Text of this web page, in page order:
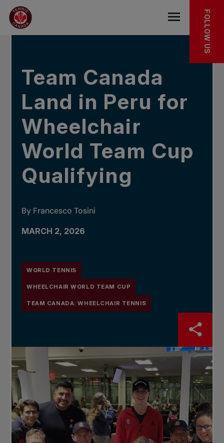
Skip to main menu
Skip to main content
Skip to footer
IN THE NEWS
Open the
FOLLOW US
Team Canada
Land in Peru for
Wheelchair
World Team Cup
Qualifying
By Francesco Tosini
MARCH 2, 2026
WORLD TENNIS
WHEELCHAIR WORLD TEAM CUP
TEAM CANADA: WHEELCHAIR TENNIS